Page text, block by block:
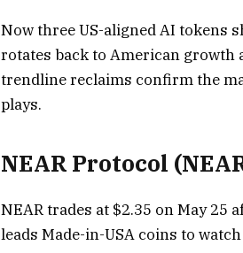
Now three US-aligned AI tokens
rotates back to American growth
trendline reclaims confirm the
plays.
NEAR Protocol
NEAR trades at $2.35 on May 25
leads Made-in-USA coins to